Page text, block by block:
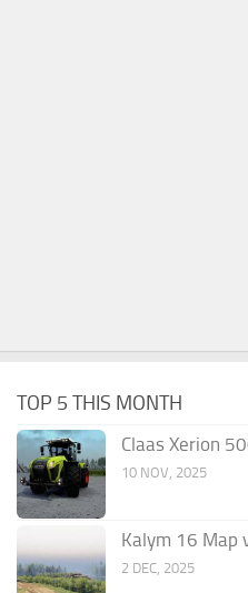
TOP 5 THIS MONTH
Claas Xerion
10 NOV, 2025
Kalym 16 Map
2 DEC, 2025